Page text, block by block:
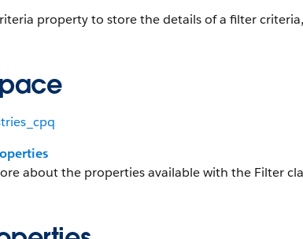
property to store the details of a filter
about the properties available with the Filter